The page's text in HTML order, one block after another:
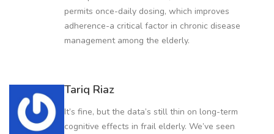
permits once-daily dosing, which improves
adherence-a critical factor in chronic disease
management among the elderly.
Tariq Riaz
It’s fine, but the data’s still thin on long-term
cognitive effects in frail elderly. We’ve seen